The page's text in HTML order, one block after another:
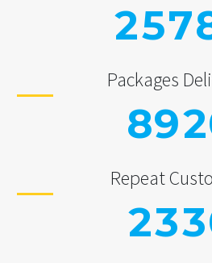
257
Packages
892
Repeat
233